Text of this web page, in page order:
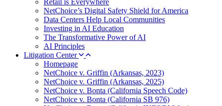
Retail is Everywhere
NetChoice’s Digital Safety Shield for America
Data Centers Help Local Communities
Investing in AI Education
The Transformative Power of AI
AI Principles
Litigation Center
Homepage
NetChoice v. Griffin (Arkansas, 2023)
NetChoice v. Griffin (Arkansas, 2025)
NetChoice v. Bonta (California Speech Code)
NetChoice v. Bonta (California SB 976)